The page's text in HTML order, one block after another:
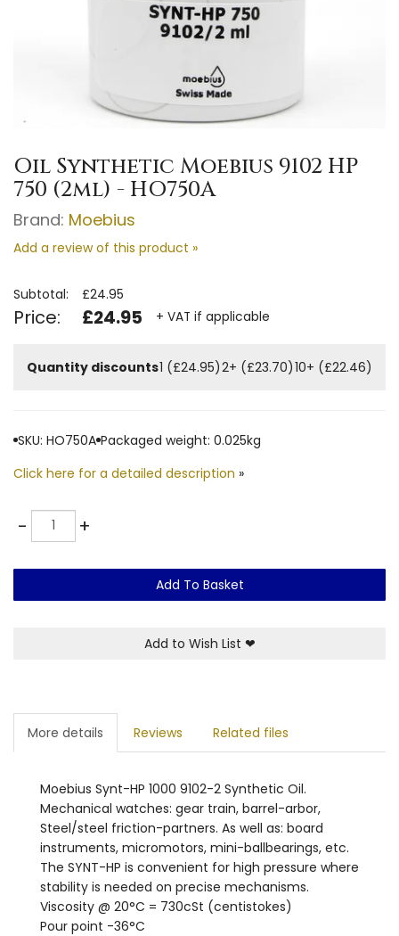
Oil Synthetic Moebius 9102 HP
750 (2ml) - HO750A
Brand: Moebius
Add a review of this product »
Subtotal: £24.95
Price: £24.95 + VAT if applicable
Quantity discounts1 (£24.95)2+ (£23.70)10+ (£22.46)
SKU: HO750A Packaged weight: 0.025kg
Click here for a detailed description »
-Quantity +
Add To Basket
Add to Wish List ❤
More details Reviews Related files
Moebius Synt-HP 1000 9102-2 Synthetic Oil.
Mechanical watches: gear train, barrel-arbor,
Steel/steel friction-partners. As well as: board
instruments, micromotors, mini-ballbearings, etc.
The SYNT-HP is convenient for high pressure where
stability is needed on precise mechanisms.
Viscosity @ 20°C = 730cSt (centistokes)
Pour point -36°C